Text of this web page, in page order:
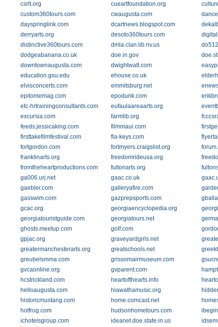
csrlt.org
cueartfoundation.org
custom360tours.com
cwaugusta.com
dayspringlink.com
dcartnews.blogspot.com
derryarts.org
desoto360tours.com
distinctive360tours.com
dmla.clan.lib.nv.us
dodgeabanana.co.uk
doe.in.gov
downtownaugusta.com
dwightwatt.com
education.gsu.edu
ehouse.co.uk
elvisconcerts.com
emmitsburg.net
epitomemag.com
epodunk.com
etc-hrtrainingconsultants.com
eufaulaareaarts.org
excursia.com
farmlib.org
feeds.jessicaking.com
filmmaui.com
firsttakefilmfestival.com
fla-keys.com
fortgordon.com
fortmyers.craigslist.org
franklinarts.org
freedomrideusa.org
fromtheheartproductions.com
fultonarts.org
ga006.urj.net
gaac.co.uk
gaebler.com
galleryafire.com
gasswim.com
gazprepsports.com
gcac.org
georgiaencyclopedia.org
georgiatouristguide.com
georgiatours.net
ghosts.meetup.com
golf.com
gpjac.org
graveyardgirls.net
greatermanchesterarts.org
greatschools.net
greubelsmma.com
grissomairmuseum.com
gvcaonline.org
gvparent.com
hcstrickland.com
heartofthearts.info
helloaugusta.com
hiawathamusic.org
historicmustang.com
home.comcast.net
hotfrog.com
hudsonhometours.com
ichotelsgroup.com
ideanet.doe.state.in.us